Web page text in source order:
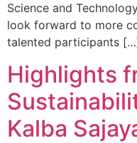
Science and
look forward to more
talented participants
Highlights
Kalba